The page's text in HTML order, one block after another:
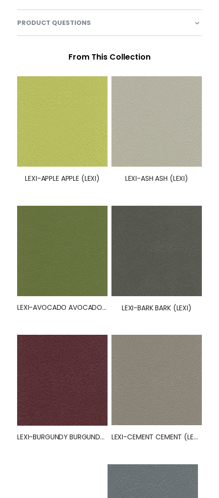
PRODUCT QUESTIONS
From This Collection
LEXI-APPLE APPLE (LEXI) LEXI-ASH ASH (LEXI)
LEXI-AVOCADO AVOCADO (LEXI) LEXI-BARK BARK (LEXI)
LEXI-BURGUNDY BURGUNDY (LEXI) LEXI-CEMENT CEMENT (LEXI)